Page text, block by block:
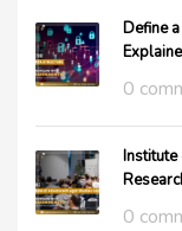
Define
0
Institute
0